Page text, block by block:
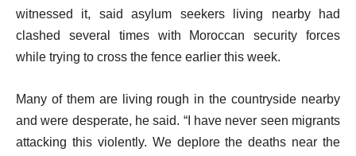
witnessed it, said asylum seekers living nearby had
clashed several times with Moroccan security forces
while trying to cross the fence earlier this week.
Many of them are living rough in the countryside nearby
and were desperate, he said. “I have never seen migrants
attacking this violently. We deplore the deaths near the